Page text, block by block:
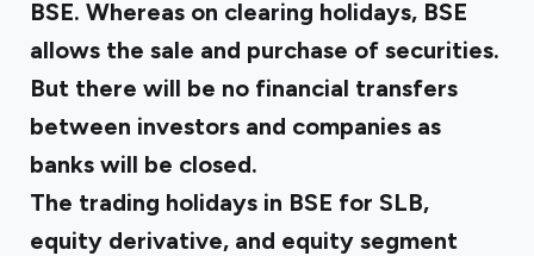
BSE. Whereas on clearing holidays, BSE
allows the sale and purchase of securities.
But there will be no financial transfers
between investors and companies as
banks will be closed.
The trading holidays in BSE for SLB,
equity derivative, and equity segment